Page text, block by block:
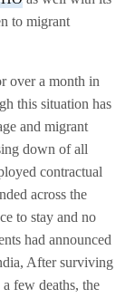
to migrant
over a month in
this situation has
and migrant
down of all
contractual
across the
to stay and no
had announced
After surviving
few deaths, the